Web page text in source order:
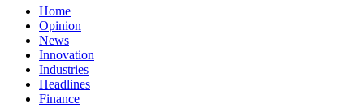
Home
Opinion
News
Innovation
Industries
Headlines
Finance